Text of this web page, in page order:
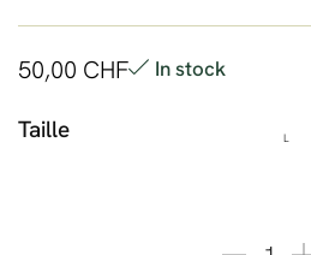
50,00 CHF In stock
Taille L